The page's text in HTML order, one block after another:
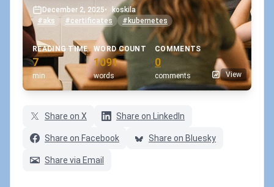
December 2, 2025•
koskila
#aks
#certificates #kubernetes
READING TIME
7
min
WORD COUNT
1091
words
COMMENTS
0
comments View
Share on X Share on LinkedIn
Share on Facebook Share on Bluesky
Share via Email